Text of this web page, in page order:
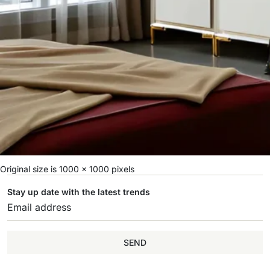
Original size is 1000 × 1000 pixels
Stay up date with the latest trends
SEND